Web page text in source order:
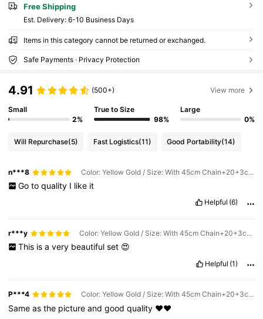
Free Shipping
​Est. Delivery: 6-10 Business Days
Items in this category cannot be returned or exchanged.
Safe Payments · Privacy Protection
4.91 (500+) View more
Small
2%
True to Size
98%
Large
0%
Will Repurchase(5) Fast Logistics(11) Good Portability(14)
n***8 Color: Yellow Gold / Size: With 45cm Chain+20+3cm Bracelet
Go to quality I like it
Helpful (6)
r***y Color: Yellow Gold / Size: With 45cm Chain+20+3cm Bracelet
This is a very beautiful set 😍
Helpful (1)
P***4 Color: Yellow Gold / Size: With 45cm Chain+20+3cm Bracelet
Sameasthe pictureandgoodquality ❤️❤️